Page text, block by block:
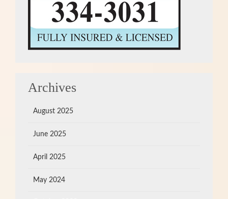
Archives
August 2025
June 2025
April 2025
May 2024